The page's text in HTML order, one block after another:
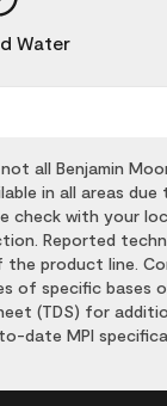
Water
all Benjamin
in all areas due
check with your
Reported
product line.
of specific bases
(TDS) for
date MPI